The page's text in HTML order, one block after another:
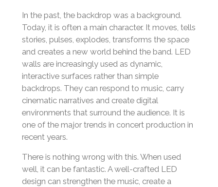
In the past, the backdrop was a background.
Today, it is often a main character. It moves, tells
stories, pulses, explodes, transforms the space
and creates a new world behind the band. LED
walls are increasingly used as dynamic,
interactive surfaces rather than simple
backdrops. They can respond to music, carry
cinematic narratives and create digital
environments that surround the audience. It is
one of the major trends in concert production in
recent years.
There is nothing wrong with this. When used
well, it can be fantastic. A well-crafted LED
design can strengthen the music, create a